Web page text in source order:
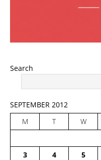
Search
SEPTEMBER 2012
M
T W
3
4 5